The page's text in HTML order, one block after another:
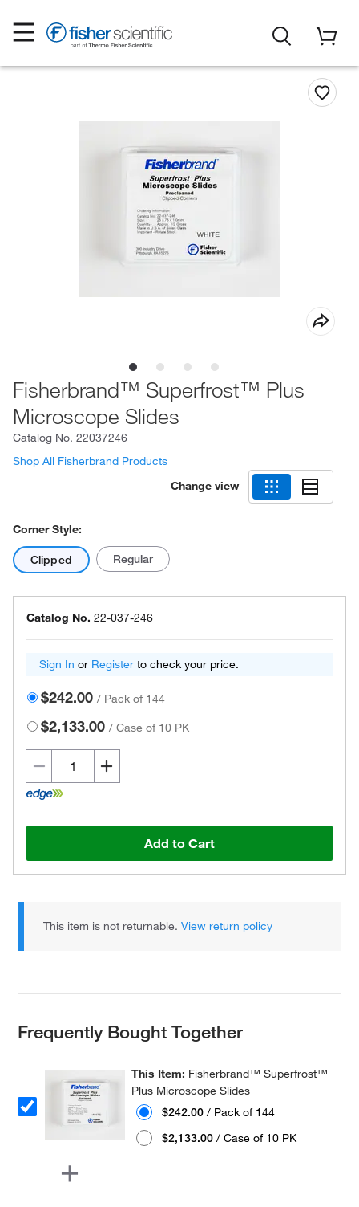
Fisherbrand™ Superfrost™ Plus
Microscope Slides
Catalog No. 22037246
Shop All Fisherbrand Products
Change view
Corner Style:
Clipped Regular
Catalog No. 22-037-246
Sign In or Register to check your price.
$242.00 / Pack of 144
$2,133.00 /Case of 10 PK
Add to Cart
This item is not returnable.View return policy
Frequently Bought Together
This Item: Fisherbrand™ Superfrost™
Plus Microscope Slides
$242.00 / Pack of 144
$2,133.00 / Case of 10 PK